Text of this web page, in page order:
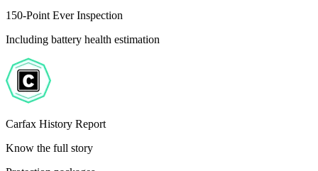
150-Point Ever Inspection
Including battery health estimation
Carfax History Report
Know the full story